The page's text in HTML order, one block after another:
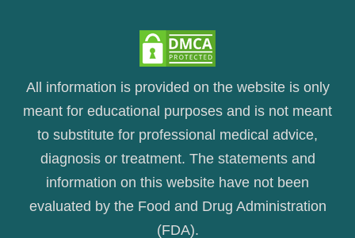
All information is provided on the website is only
meant for educational purposes and is not meant
to substitute for professional medical advice,
diagnosis or treatment. The statements and
information on this website have not been
evaluated by the Food and Drug Administration
(FDA).